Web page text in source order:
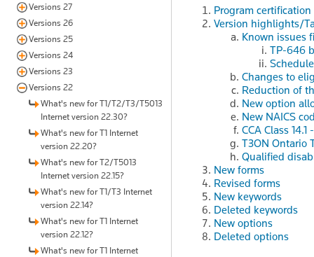
Versions 27
Versions 26
Versions 25
Versions 24
Versions 23
Versions 22
What's new for T1/T2/T3/T5013
Internet version 22.30?
What's new for T1 Internet
version 22.20?
What's new for T2/T5013
Internet version 22.15?
What's new for T1/T3 Internet
version 22.14?
What's new for T1 Internet
version 22.12?
What's new for T1 Internet
Program certification
Version highlights/
Known issues
TP-646
Changes to
Reduction of
New option
New NAICS
CCA Class
T3ON Ontario
Qualified
New forms
Revised forms
New keywords
Deleted keywords
New options
Deleted options